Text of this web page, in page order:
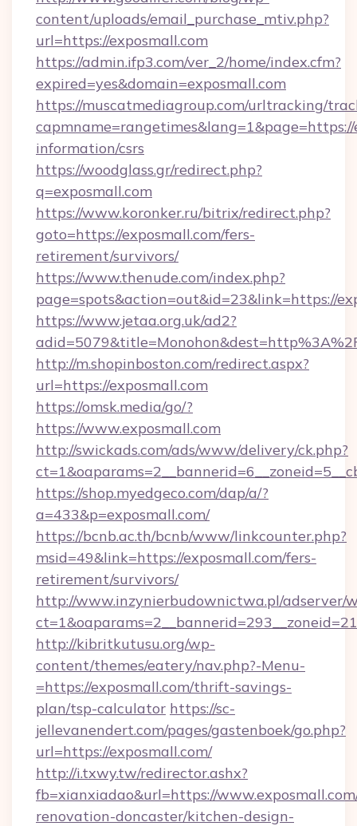
content/uploads/email_purchase_mtiv.php?
url=https://exposmall.com
https://admin.ifp3.com/ver_2/home/index.cfm?
expired=yes&domain=exposmall.com
https://muscatmediagroup.com/urltracking/
capmname=rangetimes&lang=1&page=https://
information/csrs
https://woodglass.gr/redirect.php?
q=exposmall.com
https://www.koronker.ru/bitrix/redirect.php?
goto=https://exposmall.com/fers-
retirement/survivors/
https://www.thenude.com/index.php?
page=spots&action=out&id=23&link=https://
https://www.jetaa.org.uk/ad2?
http://m.shopinboston.com/redirect.aspx?
url=https://exposmall.com
https://omsk.media/go/?
https://www.exposmall.com
http://swickads.com/ads/www/delivery/ck.php?
https://shop.myedgeco.com/dap/a/?
a=433&p=exposmall.com/
https://bcnb.ac.th/bcnb/www/linkcounter.php?
msid=49&link=https://exposmall.com/fers-
retirement/survivors/
http://www.inzynierbudownictwa.pl/adserver/
http://kibritkutusu.org/wp-
content/themes/eatery/nav.php?-Menu-
=https://exposmall.com/thrift-savings-
plan/tsp-calculator https://sc-
jellevanendert.com/pages/gastenboek/go.php?
url=https://exposmall.com/
http://i.txwy.tw/redirector.ashx?
fb=xianxiadao&url=https://
renovation-doncaster/kitchen-design-